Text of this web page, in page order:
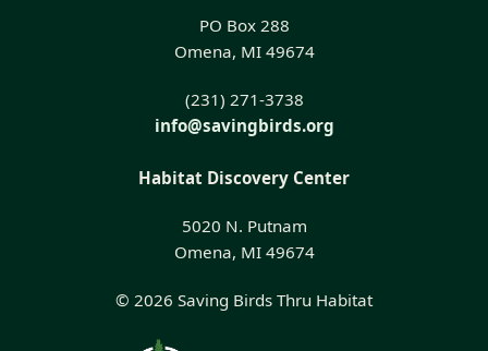
PO Box 288
Omena, MI 49674
(231) 271-3738
info@savingbirds.org
Habitat Discovery Center
5020 N. Putnam
Omena, MI 49674
© 2026 Saving Birds Thru Habitat